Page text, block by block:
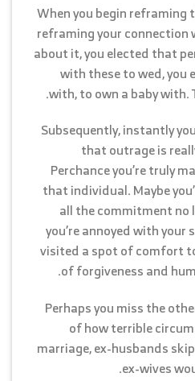
When you begin
reframing your connection
about it, you elected that
with these to wed, you
with, to own a baby with.
Subsequently, instantly
that outrage is
Perchance you’re truly
that individual. Maybe
all the commitment no
you’re annoyed with your
visited a spot of comfort
of forgiveness and
Perhaps you miss the
of how terrible
marriage, ex-husbands
ex-wives